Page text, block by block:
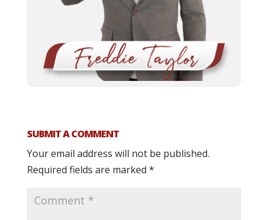
SUBMIT A COMMENT
Your email address will not be published.
Required fields are marked *